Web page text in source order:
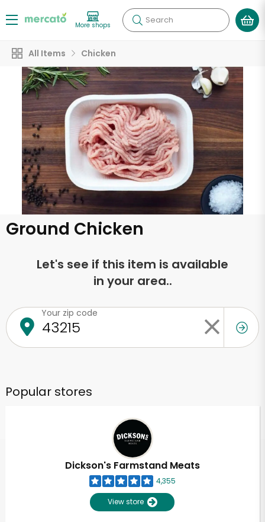
More shops Search
All Items Chicken
Ground Chicken
Let's see if this item is available
in your area..
Your zip code
Popular stores
Dickson's Farmstand Meats
4,355
View store